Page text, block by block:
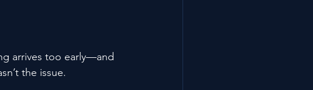
arrives too early—and
the issue.